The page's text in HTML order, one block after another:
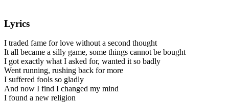
Lyrics
I traded fame for love without a second thought
It all became a silly game, some things cannot be bought
I got exactly what I asked for, wanted it so badly
Went running, rushing back for more
I suffered fools so gladly
And now I find I changed my mind
I found a new religion